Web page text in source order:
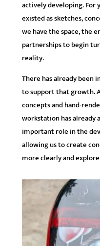
actively developing. For
existed as sketches,
we have the space, the
partnerships to begin
reality.
There has already been
to support that growth.
concepts and hand-
workstation has already
important role in the
allowing us to create
more clearly and